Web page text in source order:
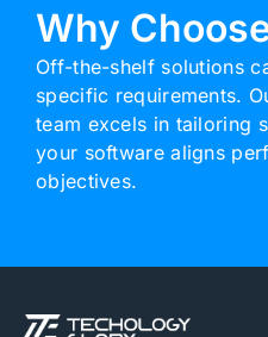
Why
Off-the-shelf solutions
specific requirements.
team excels in tailoring
your software aligns
objectives.